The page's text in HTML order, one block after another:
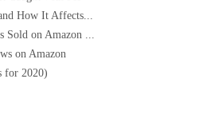
How It Affects...
Sold on Amazon ...
on Amazon
for 2020)